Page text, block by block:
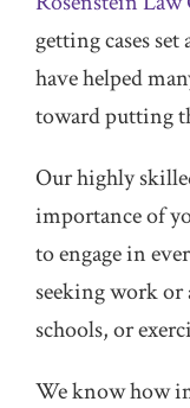
getting cases
have helped
toward putting
Our highly
importance of
to engage in
seeking work
schools, or
We know how